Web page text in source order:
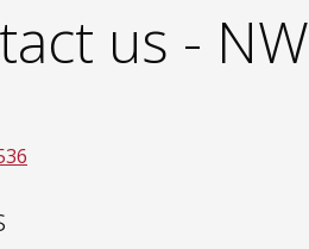
us -